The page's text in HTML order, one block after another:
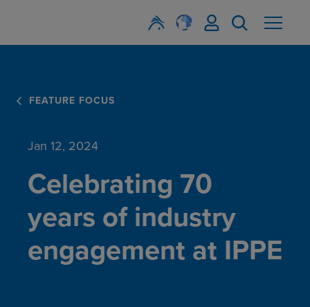
FEATURE FOCUS
Jan 12, 2024
Celebrating 70
years of industry
engagement at IPPE